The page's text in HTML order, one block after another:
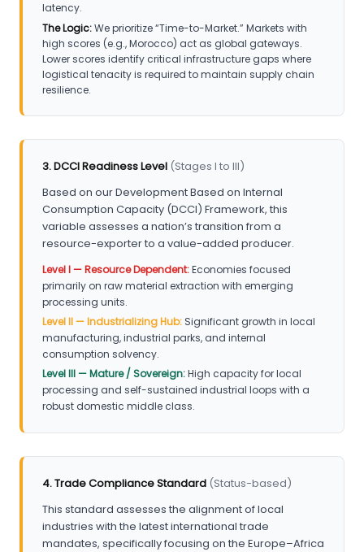
latency.
The Logic:We prioritize “Time-to-Market.” Markets with
high scores (e.g., Morocco) act as global gateways.
Lower scores identify critical infrastructure gaps where
logistical tenacity is required to maintain supply chain
resilience.
3. DCCI Readiness Level (Stages I to III)
Based on our Development Based on Internal
Consumption Capacity (DCCI) Framework, this
variable assesses a nation’s transition from a
resource-exporter to a value-added producer.
Level I — Resource Dependent:Economies focused
primarily on raw material extraction with emerging
processing units.
Level II — Industrializing Hub: Significant growth in local
manufacturing, industrial parks, and internal
consumption solvency.
Level III — Mature / Sovereign:High capacity for local
processing and self-sustained industrial loops with a
robust domestic middle class.
4. Trade Compliance Standard (Status-based)
This standard assesses the alignment of local
industries with the latest international trade
mandates, specifically focusing on the Europe–Africa